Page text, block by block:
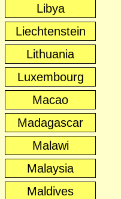
Libya
Liechtenstein
Lithuania
Luxembourg
Macao
Madagascar
Malawi
Malaysia
Maldives